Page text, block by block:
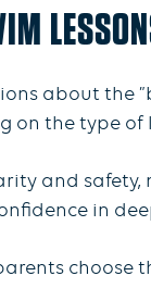
about the
the type of
and
in